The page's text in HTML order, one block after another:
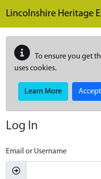
Lincolnshire Heritage
To ensure you get
uses cookies.
Learn More Accept
Log In
Email or Username